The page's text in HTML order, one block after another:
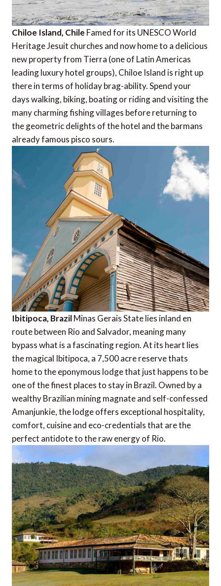
Chiloe Island, Chile Famed for its UNESCO World
Heritage Jesuit churches and now home to a delicious
new property from Tierra (one of Latin Americas
leading luxury hotel groups), Chiloe Island is right up
there in terms of holiday brag-ability. Spend your
days walking, biking, boating or riding and visiting the
many charming fishing villages before returning to
the geometric delights of the hotel and the barmans
already famous pisco sours.
Ibitipoca, BrazilMinas Gerais State lies inland en
route between Rio and Salvador, meaning many
bypass what is a fascinating region. At its heart lies
the magical Ibitipoca, a 7,500 acre reserve thats
home to the eponymous lodge that just happens to be
one of the finest places to stay in Brazil. Owned by a
wealthy Brazilian mining magnate and self-confessed
Amanjunkie, the lodge offers exceptional hospitality,
comfort, cuisine and eco-credentials that are the
perfect antidote to the raw energy of Rio.